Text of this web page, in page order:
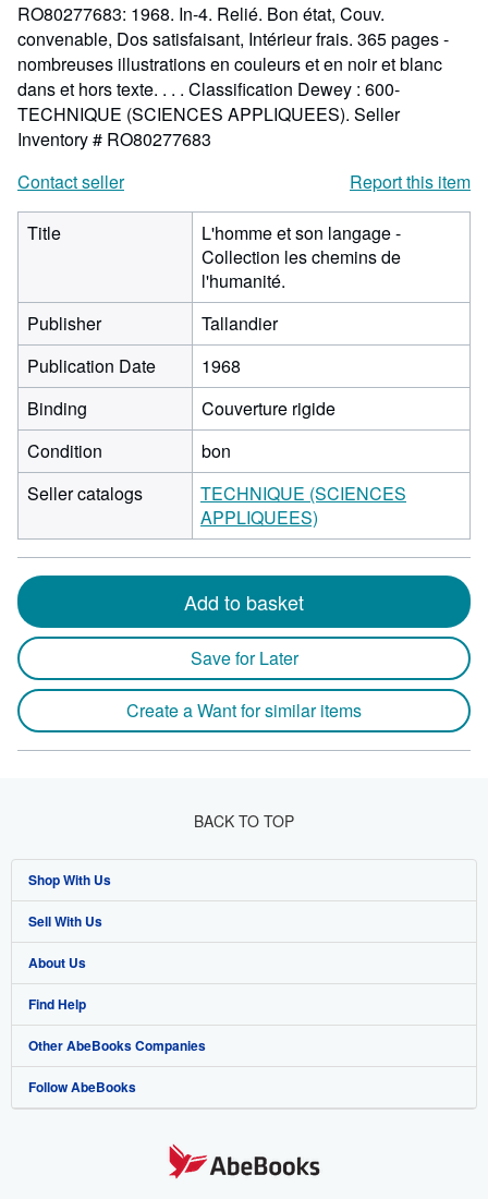
RO80277683: 1968. In-4. Relié. Bon état, Couv.
convenable, Dos satisfaisant, Intérieur frais. 365 pages -
nombreuses illustrations en couleurs et en noir et blanc
dans et hors texte. . . . Classification Dewey : 600-
TECHNIQUE (SCIENCES APPLIQUEES). Seller
Inventory # RO80277683
Contact seller
Report this item
Title
L'homme et son langage -
Collection les chemins de
l'humanité.
Publisher
Tallandier
Publication Date
1968
Binding
Couverture rigide
Condition
bon
Seller catalogs
TECHNIQUE (SCIENCES
APPLIQUEES)
Add to basket
Save for Later
Create a Want for similar items
BACK TO TOP
Shop With Us
Advanced Search
Browse Collections
My Account
My Orders
View Basket
Sell With Us
Start Selling
Join Our Affiliate Program
Book Buyback
Refer a seller
About Us
About AbeBooks
Media
Careers
Find Help
Help
Customer Support
Other AbeBooks Companies
AbeBooks.co.uk
Follow AbeBooks